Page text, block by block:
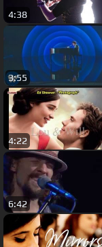
4:38
3:55
4:22
6:42